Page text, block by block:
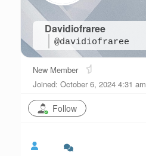
Davidiofraree
@davidiofraree
New Member
Joined: October 6, 2024 4:31 am
Follow